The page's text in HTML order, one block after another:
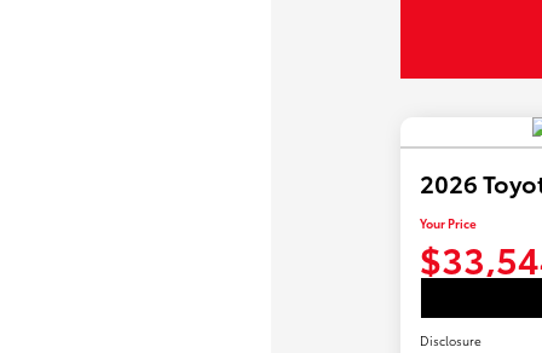
2026
Your Price
Disclosure